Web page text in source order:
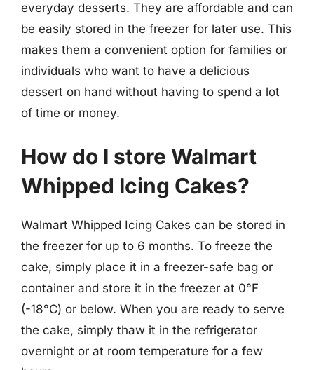
everyday desserts. They are affordable and can
be easily stored in the freezer for later use. This
makes them a convenient option for families or
individuals who want to have a delicious
dessert on hand without having to spend a lot
of time or money.
How do I store Walmart
Whipped Icing Cakes?
Walmart Whipped Icing Cakes can be stored in
the freezer for up to 6 months. To freeze the
cake, simply place it in a freezer-safe bag or
container and store it in the freezer at 0°F
(-18°C) or below. When you are ready to serve
the cake, simply thaw it in the refrigerator
overnight or at room temperature for a few